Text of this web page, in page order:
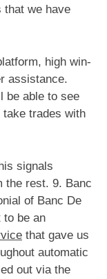
that we have
high win-
assistance.
be able to see
trades with
signals
the rest. 9. Banc
of Banc De
to be an
that gave us
automatic
out via the